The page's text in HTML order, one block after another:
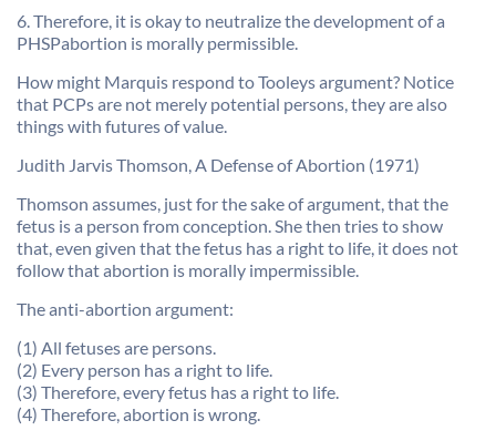
6. Therefore, it is okay to neutralize the development of a
PHSPabortion is morally permissible.
How might Marquis respond to Tooleys argument? Notice
that PCPs are not merely potential persons, they are also
things with futures of value.
Judith Jarvis Thomson, A Defense of Abortion (1971)
Thomson assumes, just for the sake of argument, that the
fetus is a person from conception. She then tries to show
that, even given that the fetus has a right to life, it does not
follow that abortion is morally impermissible.
The anti-abortion argument:
(1) All fetuses are persons.
(2) Every person has a right to life.
(3) Therefore, every fetus has a right to life.
(4) Therefore, abortion is wrong.